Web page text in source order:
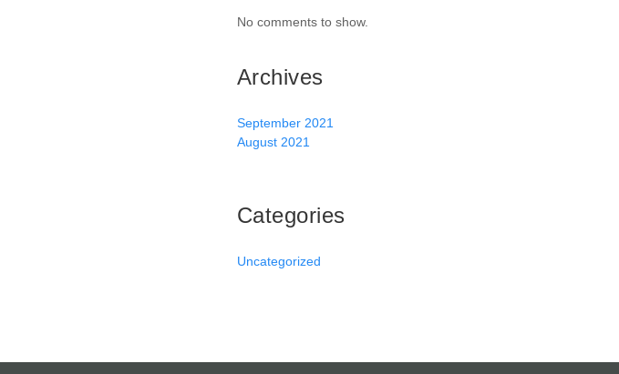
No comments to show.
Archives
September 2021
August 2021
Categories
Uncategorized